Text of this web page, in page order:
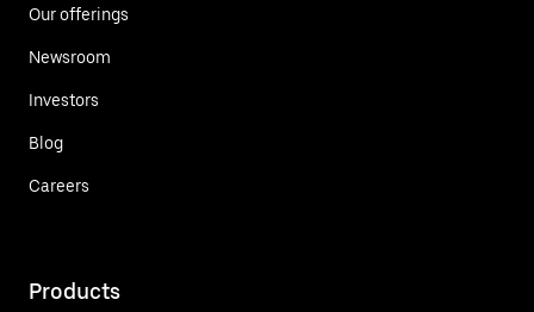
Our offerings
Newsroom
Investors
Blog
Careers
Products